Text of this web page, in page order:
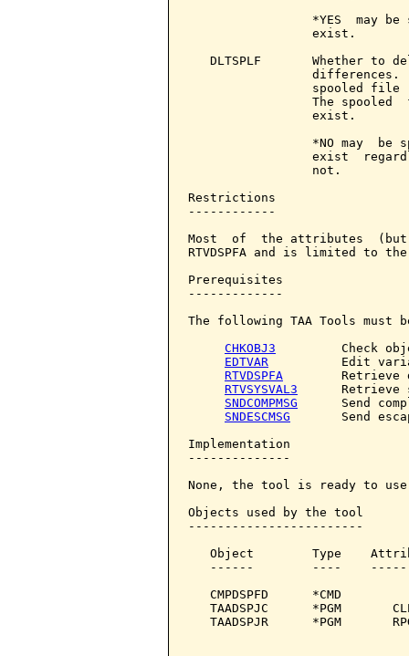
*YES  may be
                 exist.
DLTSPLF       Whether to
differences.
spooled file
The spooled
                 exist.
*NO may  be
exist
                 not.
Restrictions
------------
Most  of  the attributes  (but
RTVDSPFA and is limited to
Prerequisites
-------------
The following TAA Tools must
CHKOBJ3
Check
EDTVAR
Edit
RTVDSPFA
Retrieve
RTVSYSVAL3
Retrieve
SNDCOMPMSG
Send
SNDESCMSG
Send
Implementation
--------------
None, the tool is ready to
Objects used by the tool
------------------------
Object        Type
------        ----
CMPDSPFD      *CMD
TAADSPJC      *PGM
TAADSPJR      *PGM